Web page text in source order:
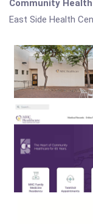
Community Health
East Side Health